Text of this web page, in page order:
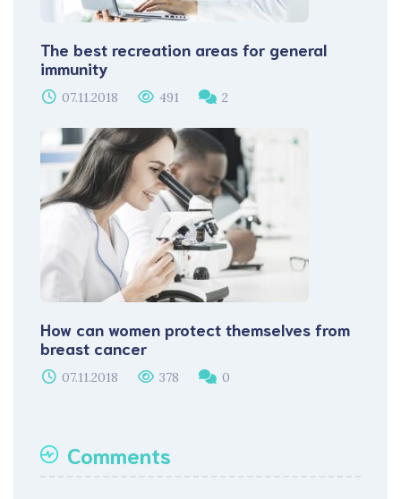
The best recreation areas for general
immunity
07.11.2018 491 2
How can women protect themselves from
breast cancer
07.11.2018 378 0
Comments